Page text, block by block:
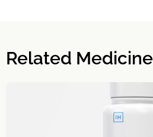
Related Medicine